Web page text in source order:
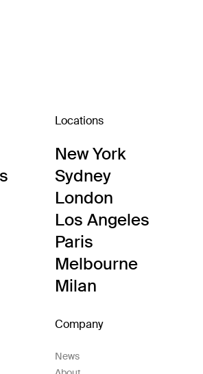
Locations
New York
Sydney
London
Los Angeles
Paris
Melbourne
Milan
Company
News